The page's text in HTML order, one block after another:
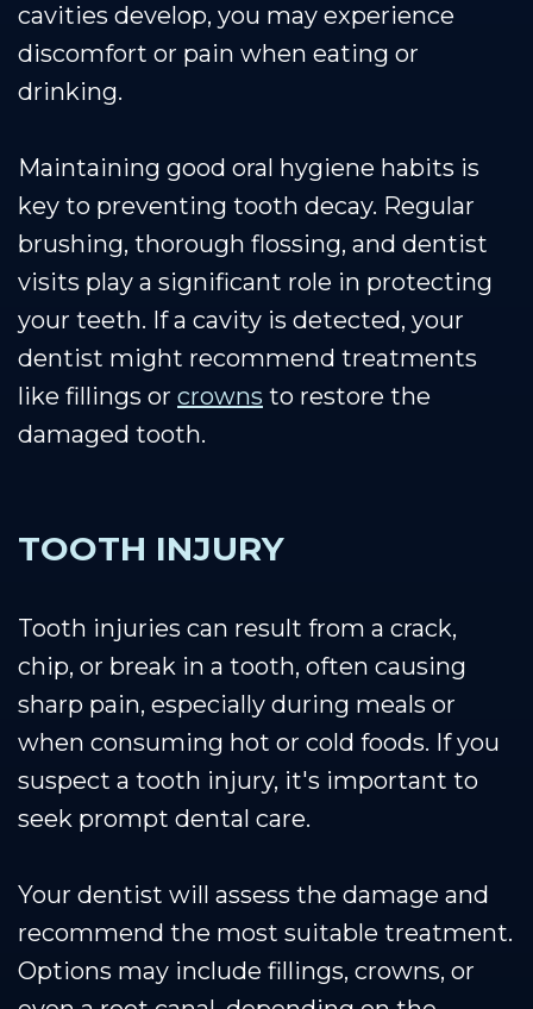
cavities develop, you may experience
discomfort or pain when eating or
drinking.
Maintaining good oral hygiene habits is
key to preventing tooth decay. Regular
brushing, thorough flossing, and dentist
visits play a significant role in protecting
your teeth. If a cavity is detected, your
dentist might recommend treatments
like fillings or crowns to restore the
damaged tooth.
TOOTH INJURY
Tooth injuries can result from a crack,
chip, or break in a tooth, often causing
sharp pain, especially during meals or
when consuming hot or cold foods. If you
suspect a tooth injury, it's important to
seek prompt dental care.
Your dentist will assess the damage and
recommend the most suitable treatment.
Options may include fillings, crowns, or